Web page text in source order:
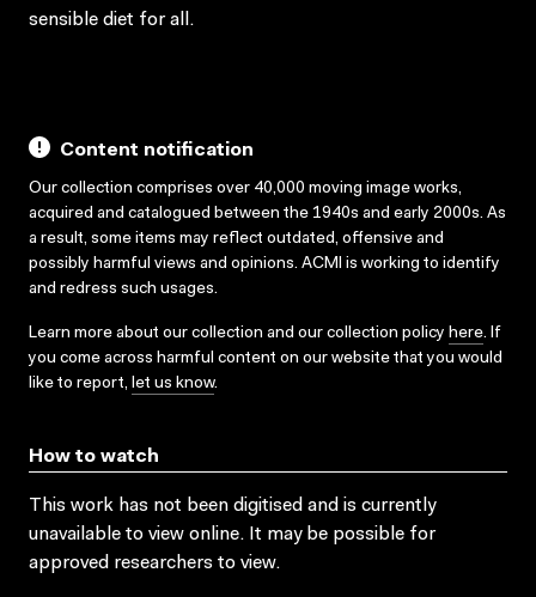
sensible diet for all.
Content notification
Our collection comprises over 40,000 moving image works,
acquired and catalogued between the 1940s and early 2000s. As
a result, some items may reflect outdated, offensive and
possibly harmful views and opinions. ACMI is working to identify
and redress such usages.
Learn more about our collection and our collection policy here. If
you come across harmful content on our website that you would
like to report, let us know.
How to watch
This work has not been digitised and is currently
unavailable to view online. It may be possible for
approved researchers to view.